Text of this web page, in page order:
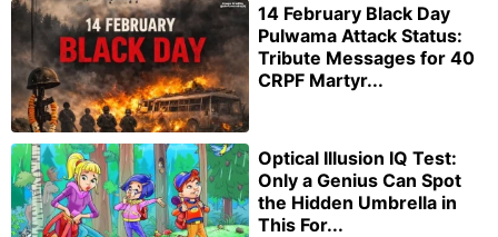
14 February Black Day
Pulwama Attack Status:
Tribute Messages for 40
CRPF Martyr...
Optical Illusion IQ Test:
Only a Genius Can Spot
the Hidden Umbrella in
This For...